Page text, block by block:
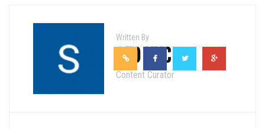
Written By
SEO NYC
Content Curator